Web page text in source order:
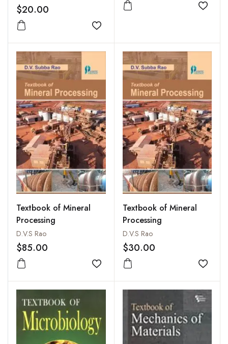
$20.00
Add to wishlist
Add
Textbook of Mineral
Processing
D.V.S Rao
$85.00
Add to wishlist
Textbook of Mineral
Processing
D.V.S Rao
$30.00
Add